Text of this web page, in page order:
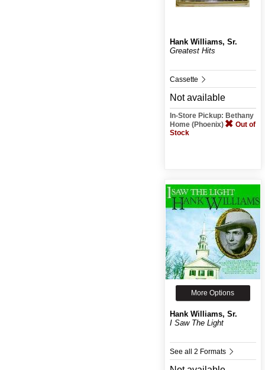
Hank Williams, Sr.
Greatest Hits
Cassette
Not available
In-Store Pickup: Bethany
Home (Phoenix)
Out of
Stock
More Options
Hank Williams, Sr.
I Saw The Light
See all 2 Formats